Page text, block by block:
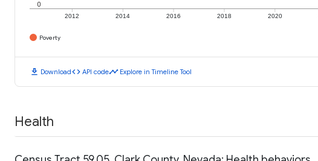
2012 2014 2016 2018 2020
0
Poverty
download Downloadcode API codetimeline Explore in Timeline Tool
Health